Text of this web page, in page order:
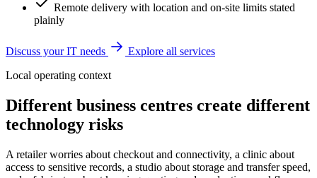
Remote delivery with location and on-site limits stated
plainly
Discuss your IT needs
Explore all services
Local operating context
Different business centres create different
technology risks
A retailer worries about checkout and connectivity, a clinic about
access to sensitive records, a studio about storage and transfer speed,